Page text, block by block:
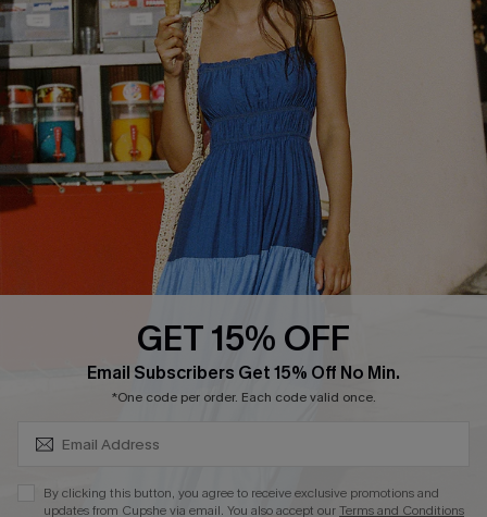
Cupshe E-Gift Card
PARTNERSHIPS
Loyalty Program
DOWNLOAD CUPSHE APP
GET 15% OFF
Email Subscribers Get 15% Off No Min.
*One code per order. Each code valid once.
By clicking this button, you agree to receive exclusive promotions and
updates from Cupshe via email. You also accept ourTerms and Conditions